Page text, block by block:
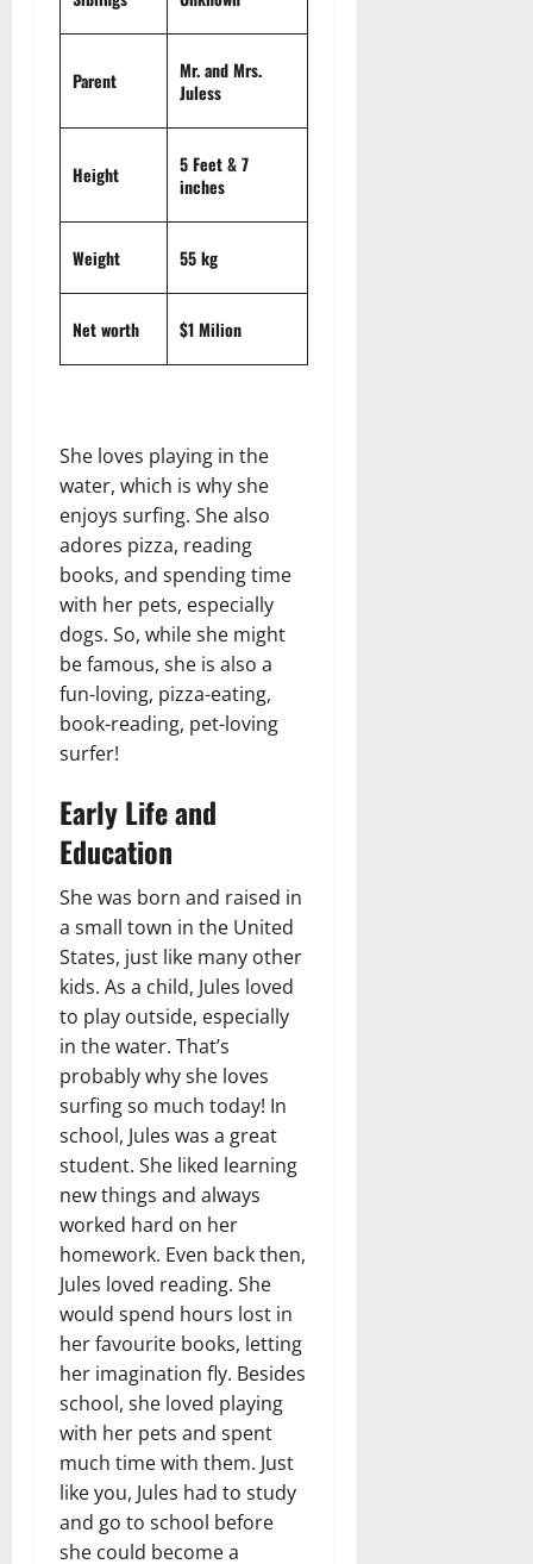
Parent
Mr. and Mrs.
Juless
Height
5 Feet & 7
inches
Weight 55 kg
Net worth $1 Milion
She loves playing in the
water, which is why she
enjoys surfing. She also
adores pizza, reading
books, and spending time
with her pets, especially
dogs. So, while she might
be famous, she is also a
fun-loving, pizza-eating,
book-reading, pet-loving
surfer!
Early Life and
Education
She was born and raised in
a small town in the United
States, just like many other
kids. As a child, Jules loved
to play outside, especially
in the water. That’s
probably why she loves
surfing so much today! In
school, Jules was a great
student. She liked learning
new things and always
worked hard on her
homework. Even back then,
Jules loved reading. She
would spend hours lost in
her favourite books, letting
her imagination fly. Besides
school, she loved playing
with her pets and spent
much time with them. Just
like you, Jules had to study
and go to school before
she could become a